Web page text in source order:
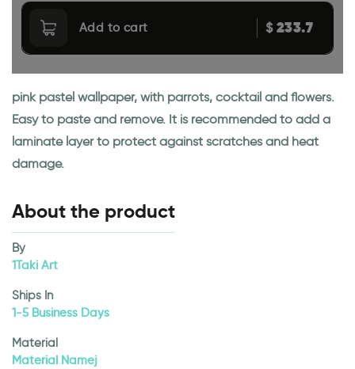
Add to cart $233.7
pink pastel wallpaper, with parrots, cocktail and flowers.
Easy to paste and remove. It is recommended to add a
laminate layer to protect against scratches and heat
damage.
About the product
By
1Taki Art
Ships In
1-5 Business Days
Material
Material Namej